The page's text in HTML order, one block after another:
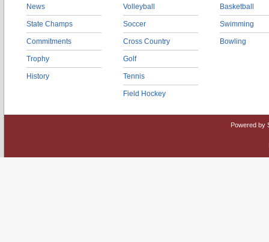
News
State Champs
Commitments
Trophy
History
Volleyball
Soccer
Cross Country
Golf
Tennis
Field Hockey
Basketball
Swimming
Bowling
Powered by